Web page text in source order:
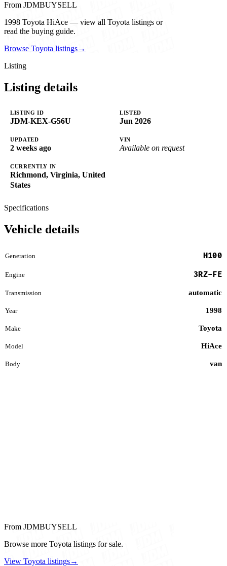
From JDMBUYSELL
1998 Toyota HiAce — view all Toyota listings or
read the buying guide.
Browse Toyota listings→
Listing
Listing details
LISTING ID
JDM-KEX-G56U
LISTED
Jun 2026
UPDATED
2 weeks ago
VIN
Available on request
CURRENTLY IN
Richmond, Virginia, United
States
Specifications
Vehicle details
Generation H100
Engine 3RZ-FE
Transmission automatic
Year 1998
Make Toyota
Model HiAce
Body van
From JDMBUYSELL
Browse more Toyota listings for sale.
View Toyota listings→